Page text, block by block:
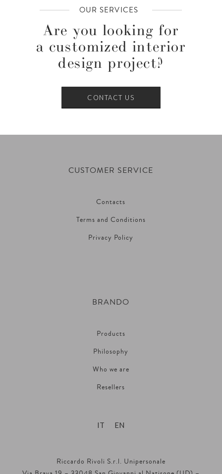
OUR SERVICES
Are you looking for
a customized interior
design project?
CONTACT US
CUSTOMER SERVICE
Contacts
Terms and Conditions
Privacy Policy
BRANDO
Products
Philosophy
Who we are
Resellers
IT EN
Riccardo Rivoli S.r.l. Unipersonale